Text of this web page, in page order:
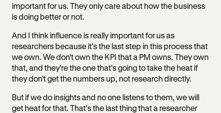
important for us. They only care about how the business
is doing better or not.
And I think influence is really important for us as
researchers because it's the last step in this process that
we own. We don't own the KPI that a PM owns. They own
that, and they're the one that's going to take the heat if
they don't get the numbers up, not research directly.
But if we do insights and no one listens to them, we will
get heat for that. That's the last thing that a researcher